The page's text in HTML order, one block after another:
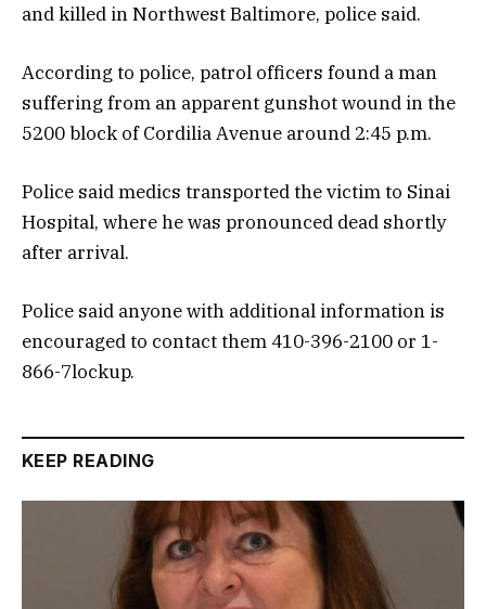
and killed in Northwest Baltimore, police said.
According to police, patrol officers found a man
suffering from an apparent gunshot wound in the
5200 block of Cordilia Avenue around 2:45 p.m.
Police said medics transported the victim to Sinai
Hospital, where he was pronounced dead shortly
after arrival.
Police said anyone with additional information is
encouraged to contact them 410-396-2100 or 1-
866-7lockup.
KEEP READING